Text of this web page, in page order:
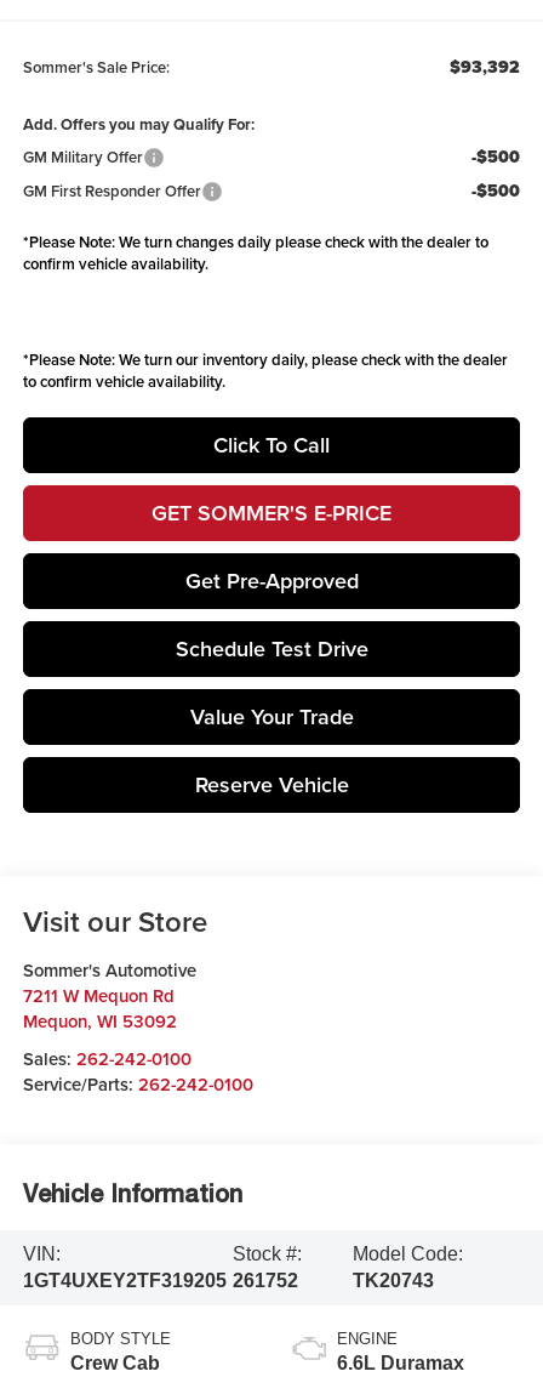
Sommer's Sale Price: $93,392
Add. Offers you may Qualify For:
GM Military Offer
-$500
GM First Responder Offer -$500
*Please Note:We turn changes daily please check with the dealer to
confirm vehicle availability.
*Please Note:We turn our inventory daily, please check with the dealer
to confirm vehicle availability.
Click To Call
GET SOMMER'S E-PRICE
Get Pre-Approved
Schedule Test Drive
Value Your Trade
Reserve Vehicle
Visit our Store
Sommer's Automotive
7211 W Mequon Rd
Mequon, WI 53092
Sales: 262-242-0100
Service/Parts: 262-242-0100
Vehicle Information
VIN:
1GT4UXEY2TF319205
Stock #:
261752
Model Code:
TK20743
BODY STYLE
Crew Cab
ENGINE
6.6L Duramax